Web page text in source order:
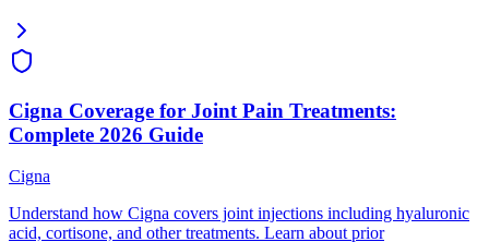
Cigna Coverage for Joint Pain Treatments:
Complete 2026 Guide
Cigna
Understand how Cigna covers joint injections including hyaluronic
acid, cortisone, and other treatments. Learn about prior